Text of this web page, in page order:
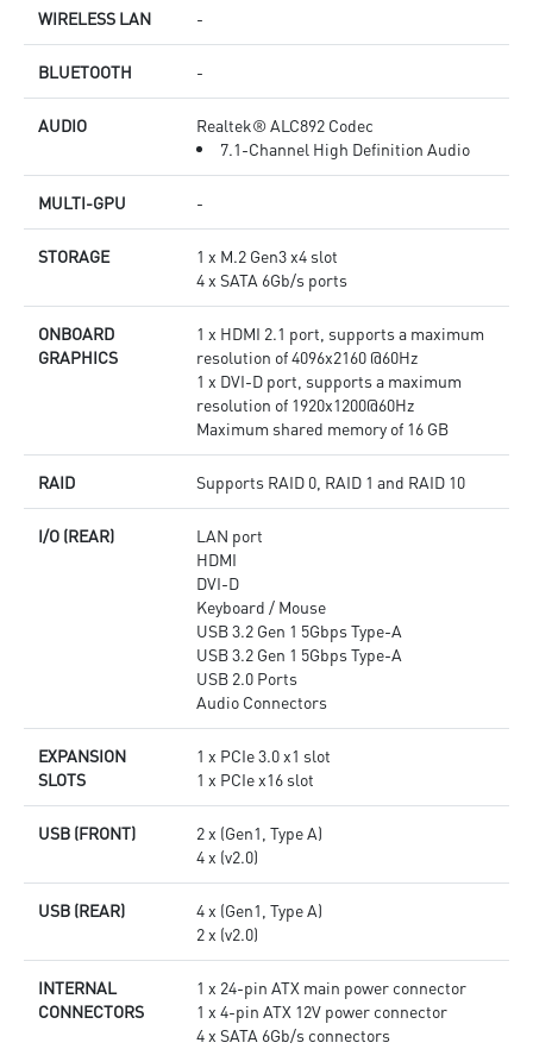
WIRELESS LAN -
BLUETOOTH -
AUDIO
Realtek® ALC892 Codec
7.1-Channel High Definition Audio
MULTI-GPU -
STORAGE
1 x M.2 Gen3 x4 slot
4 x SATA 6Gb/s ports
ONBOARD
GRAPHICS
1 x HDMI 2.1 port, supports a maximum
resolution of 4096x2160 @60Hz
1 x DVI-D port, supports a maximum
resolution of 1920x1200@60Hz
Maximum shared memory of 16 GB
RAID Supports RAID 0, RAID 1 and RAID 10
I/O (REAR)
LAN port
HDMI
DVI-D
Keyboard / Mouse
USB 3.2 Gen 1 5Gbps Type-A
USB 3.2 Gen 1 5Gbps Type-A
USB 2.0 Ports
Audio Connectors
EXPANSION
SLOTS
1 x PCIe 3.0 x1 slot
1 x PCIe x16 slot
USB (FRONT)
2 x (Gen1, Type A)
4 x (v2.0)
USB (REAR)
4 x (Gen1, Type A)
2 x (v2.0)
INTERNAL
CONNECTORS
1 x 24-pin ATX main power connector
1 x 4-pin ATX 12V power connector
4 x SATA 6Gb/s connectors